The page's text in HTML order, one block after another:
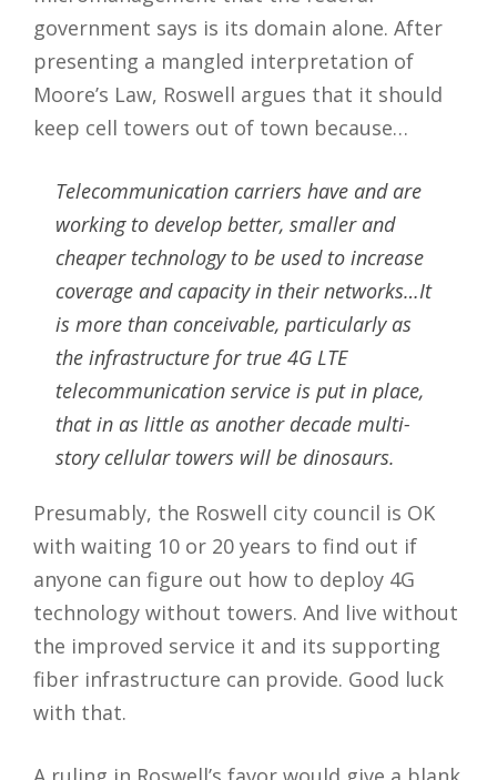
government says is its domain alone. After
presenting a mangled interpretation of
Moore’s Law, Roswell argues that it should
keep cell towers out of town because…
Telecommunication carriers have and are
working to develop better, smaller and
cheaper technology to be used to increase
coverage and capacity in their networks…It
is more than conceivable, particularly as
the infrastructure for true 4G LTE
telecommunication service is put in place,
that in as little as another decade multi-
story cellular towers will be dinosaurs.
Presumably, the Roswell city council is OK
with waiting 10 or 20 years to find out if
anyone can figure out how to deploy 4G
technology without towers. And live without
the improved service it and its supporting
fiber infrastructure can provide. Good luck
with that.